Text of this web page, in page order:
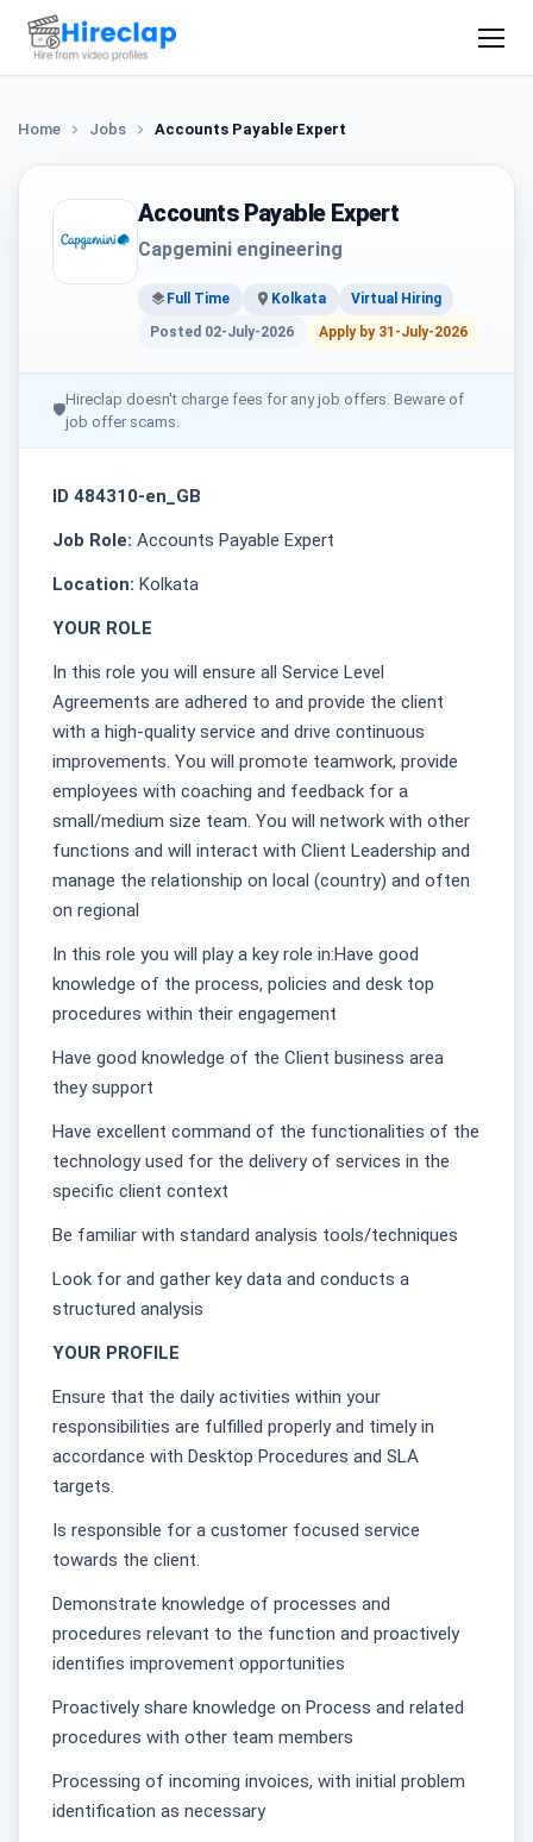
Home Jobs Accounts Payable Expert
Accounts Payable Expert
Capgemini engineering
Full Time Kolkata
Virtual Hiring
Posted 02-July-2026
Apply by 31-July-2026
🛡
Hireclap doesn't charge fees for any job offers. Beware of
job offer scams.
ID 484310-en_GB
Job Role: Accounts Payable Expert
Location: Kolkata
YOUR ROLE
In this role you will ensure all Service Level
Agreements are adhered to and provide the client
with a high-quality service and drive continuous
improvements. You will promote teamwork, provide
employees with coaching and feedback for a
small/medium size team. You will network with other
functions and will interact with Client Leadership and
manage the relationship on local (country) and often
on regional
In this role you will play a key role in:Have good
knowledge of the process, policies and desk top
procedures within their engagement
Have good knowledge of the Client business area
they support
Have excellent command of the functionalities of the
technology used for the delivery of services in the
specific client context
Be familiar with standard analysis tools/techniques
Look for and gather key data and conducts a
structured analysis
YOUR PROFILE
Ensure that the daily activities within your
responsibilities are fulfilled properly and timely in
accordance with Desktop Procedures and SLA
targets.
Is responsible for a customer focused service
towards the client.
Demonstrate knowledge of processes and
procedures relevant to the function and proactively
identifies improvement opportunities
Proactively share knowledge on Process and related
procedures with other team members
Processing of incoming invoices, with initial problem
identification as necessary